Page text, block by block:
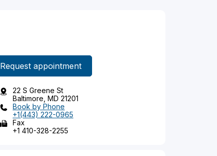
Request appointment
22 S Greene St
Baltimore, MD 21201
Book by Phone
+1(443) 222-0965
Fax
+1 410-328-2255